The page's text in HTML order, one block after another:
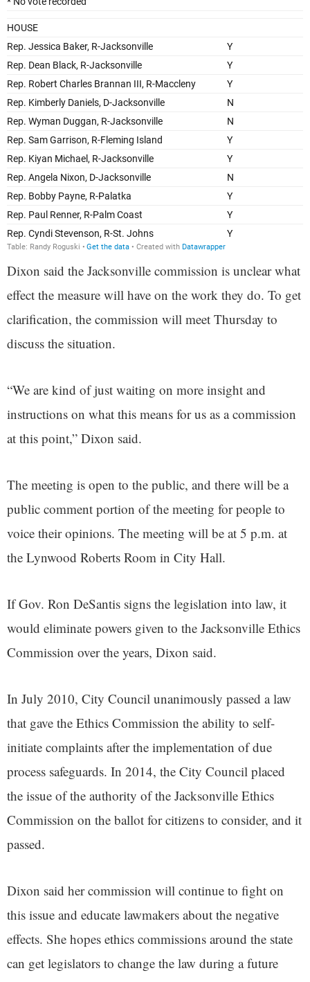
Dixon said the Jacksonville commission is unclear what
effect the measure will have on the work they do. To get
clarification, the commission will meet Thursday to
discuss the situation.
“We are kind of just waiting on more insight and
instructions on what this means for us as a commission
at this point,” Dixon said.
The meeting is open to the public, and there will be a
public comment portion of the meeting for people to
voice their opinions. The meeting will be at 5 p.m. at
the Lynwood Roberts Room in City Hall.
If Gov. Ron DeSantis signs the legislation into law, it
would eliminate powers given to the Jacksonville Ethics
Commission over the years, Dixon said.
In July 2010, City Council unanimously passed a law
that gave the Ethics Commission the ability to self-
initiate complaints after the implementation of due
process safeguards. In 2014, the City Council placed
the issue of the authority of the Jacksonville Ethics
Commission on the ballot for citizens to consider, and it
passed.
Dixon said her commission will continue to fight on
this issue and educate lawmakers about the negative
effects. She hopes ethics commissions around the state
can get legislators to change the law during a future